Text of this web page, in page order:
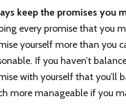
keep the promises you
every promise that you
yourself more than you
If you haven’t
with yourself that you’ll
more manageable if you